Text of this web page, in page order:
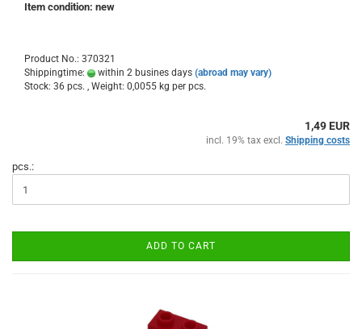
Item condition: new
Product No.: 370321
Shippingtime:
within 2 busines days (abroad may vary)
Stock: 36 pcs. , Weight: 0,0055 kg per pcs.
1,49 EUR
incl. 19% tax excl. Shipping costs
pcs.:
ADD TO CART